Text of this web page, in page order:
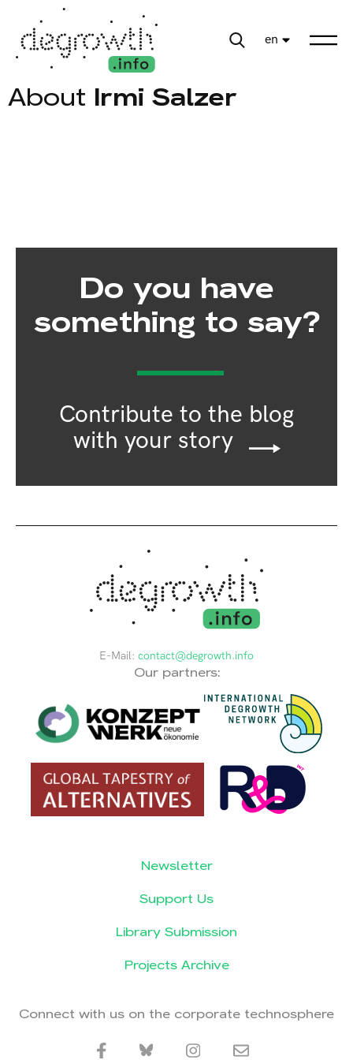
en
About Irmi Salzer
Do you have
something to say?
Contribute to the blog
with your story
E-Mail: contact@degrowth.info
Our partners:
Newsletter
Support Us
Library Submission
Projects Archive
Connect with us on the corporate technosphere